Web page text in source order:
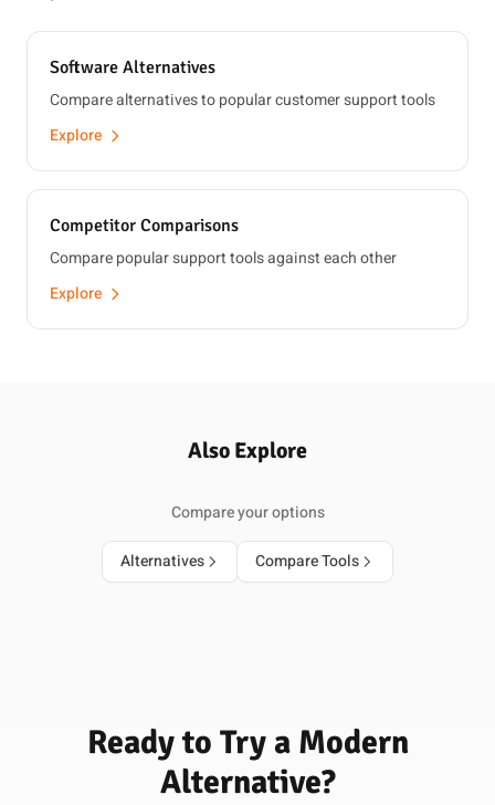
Software Alternatives
Compare alternatives to popular customer support tools
Explore
Competitor Comparisons
Compare popular support tools against each other
Explore
Also Explore
Compare your options
Alternatives Compare Tools
Ready to Try a Modern
Alternative?